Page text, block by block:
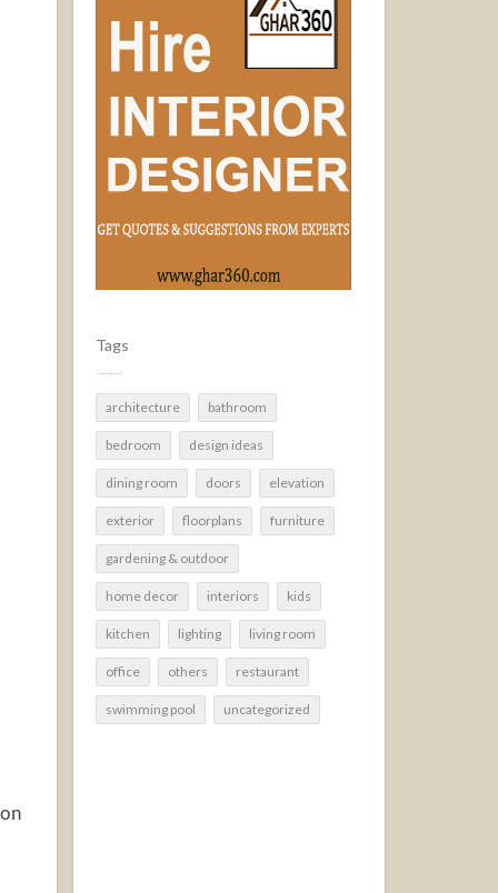
Tags
architecture bathroom
bedroom design ideas
dining room doors elevation
exterior floorplans furniture
gardening & outdoor
home decor interiors kids
kitchen lighting living room
office others restaurant
swimming pool uncategorized